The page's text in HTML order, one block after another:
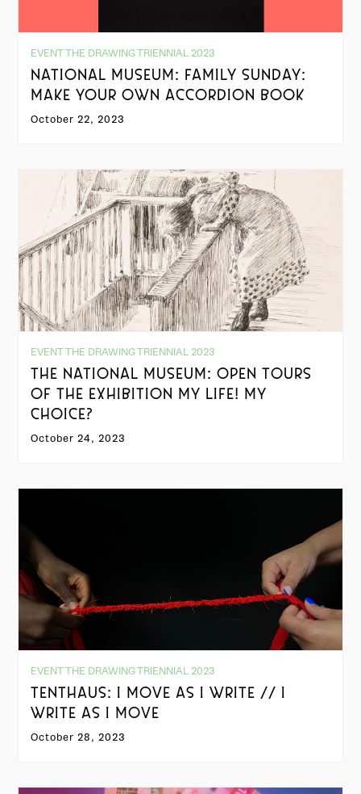
EVENT THE DRAWING TRIENNIAL 2023
NATIONAL MUSEUM: FAMILY SUNDAY:
MAKE YOUR OWN ACCORDION BOOK
October 22, 2023
EVENT THE DRAWING TRIENNIAL 2023
THE NATIONAL MUSEUM: OPEN TOURS
OF THE EXHIBITION MY LIFE! MY
CHOICE?
October 24, 2023
EVENT THE DRAWING TRIENNIAL 2023
TENTHAUS: I MOVE AS I WRITE // I
WRITE AS I MOVE
October 28, 2023